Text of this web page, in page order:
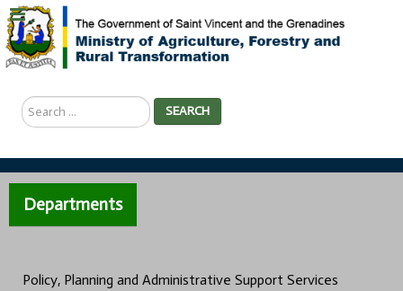
Search
...
SEARCH
Departments
Policy, Planning and Administrative Support Services